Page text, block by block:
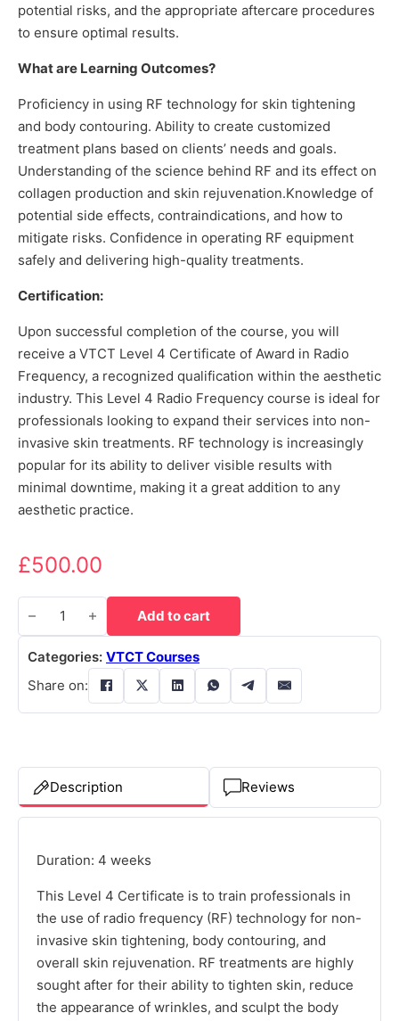
potential risks, and the appropriate aftercare procedures
to ensure optimal results.
What are Learning Outcomes?
Proficiency in using RF technology for skin tightening
and body contouring. Ability to create customized
treatment plans based on clients’ needs and goals.
Understanding of the science behind RF and its effect on
collagen production and skin rejuvenation.Knowledge of
potential side effects, contraindications, and how to
mitigate risks. Confidence in operating RF equipment
safely and delivering high-quality treatments.
Certification:
Upon successful completion of the course, you will
receive a VTCT Level 4 Certificate of Award in Radio
Frequency, a recognized qualification within the aesthetic
industry. This Level 4 Radio Frequency course is ideal for
professionals looking to expand their services into non-
invasive skin treatments. RF technology is increasingly
popular for its ability to deliver visible results with
minimal downtime, making it a great addition to any
aesthetic practice.
£500.00
Level 4 certificate of award in radio frequency quantity
Add to cart
Categories: VTCT Courses
Share on:
Description Reviews
Duration: 4 weeks
This Level 4 Certificate is to train professionals in
the use of radio frequency (RF) technology for non-
invasive skin tightening, body contouring, and
overall skin rejuvenation. RF treatments are highly
sought after for their ability to tighten skin, reduce
the appearance of wrinkles, and sculpt the body